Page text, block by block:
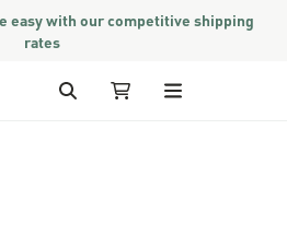
easy with our competitive shipping
rates
Search My Cart